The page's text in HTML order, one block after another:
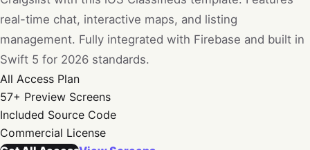
real-time chat, interactive maps, and listing
management. Fully integrated with Firebase and built in
Swift 5 for 2026 standards.
All Access Plan
57+ Preview Screens
Included Source Code
Commercial License